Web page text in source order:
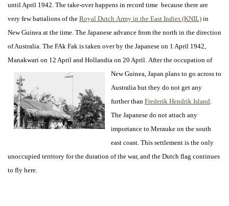
until April 1942. The take-over happens in record time because there are
very few battalions of the Royal Dutch Army in the East Indies (KNIL) in
New Guinea at the time. The Japanese advance from the north in the direction
of Australia. The FAk Fak is taken over by the Japanese on 1 April 1942,
Manakwari on 12 April and Hollandia on 20 April. After the occupation of
New Guinea, Japan plans to go across to
Australia but they do not get any
further than Frederik Hendrik Island
The Japanese do not attach any
importance to Merauke on the south
east coast. This settlement is the only
unoccupied territory for the duration of the war, and the Dutch flag continues
to fly here.